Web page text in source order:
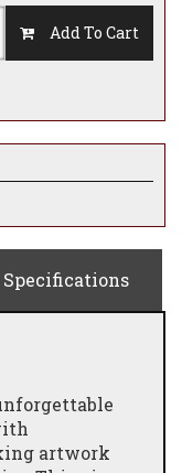
Add To Cart
artwork